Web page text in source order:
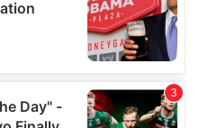
analytics partners who
that you’ve
collected from your use